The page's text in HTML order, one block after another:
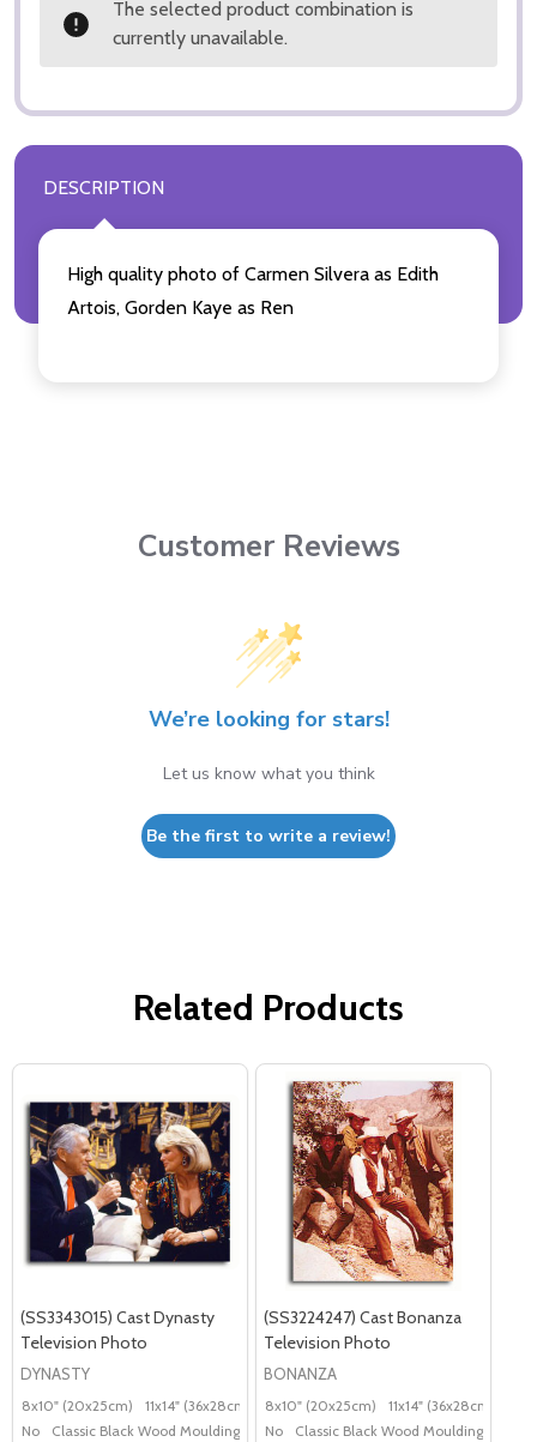
The selected product combination is
currently unavailable.
DESCRIPTION
High quality photo of Carmen Silvera as Edith
Artois, Gorden Kaye as Ren
Customer Reviews
We’re looking for stars!
Let us know what you think
Be the first to write a review!
Related Products
(SS3343015) Cast Dynasty
Television Photo
DYNASTY
8x10" (20x25cm) 11x14" (36x28cm) 20x16" (50x40cm) Poster (60x50cm)
No
Classic Black Wood Moulding
(SS3224247) Cast Bonanza
Television Photo
BONANZA
8x10" (20x25cm) 11x14" (36x28cm)
No
Classic Black Wood Moulding